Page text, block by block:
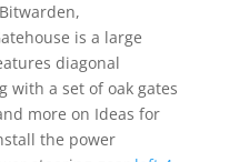
is a large
diagonal
with a set of oak gates
more on Ideas for
the power